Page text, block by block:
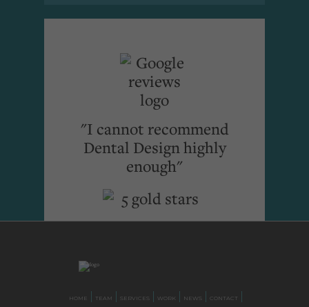
"I cannot recommend
Dental Design highly
enough"
HOME TEAM SERVICES WORK NEWS CONTACT